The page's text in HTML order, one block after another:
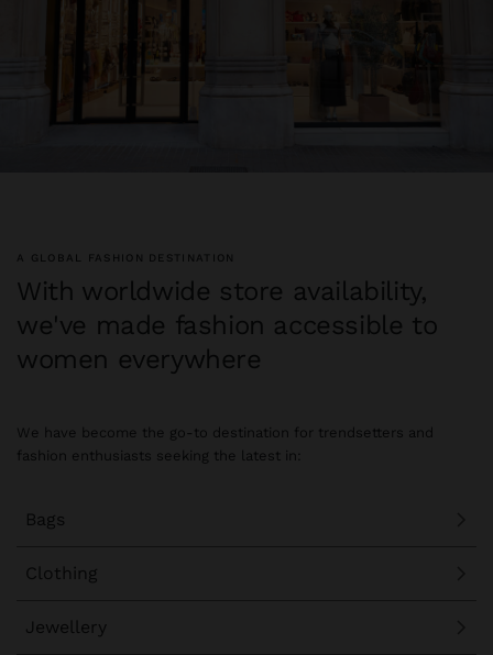
A GLOBAL FASHION DESTINATION
With worldwide store availability,
we've made fashion accessible to
women everywhere
We have become the go-to destination for trendsetters and
fashion enthusiasts seeking the latest in:
Bags
Clothing
Jewellery